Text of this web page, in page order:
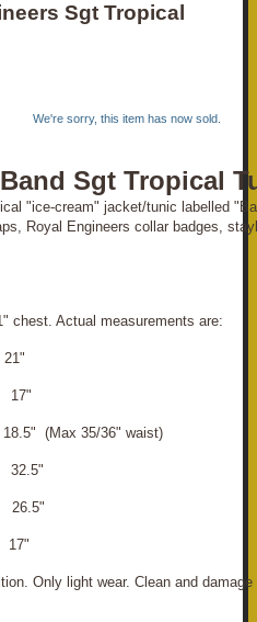
Sgt Tropical
We're sorry, this item has now sold.
Sgt Tropical
"ice-cream" jacket/tunic labelled
Royal Engineers collar badges,
chest. Actual measurements are:
(Max 35/36" waist)
Only light wear. Clean and damage